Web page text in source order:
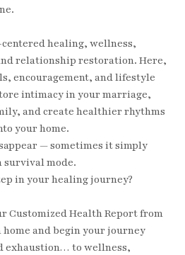
healing, wellness,
relationship restoration. Here,
encouragement, and lifestyle
intimacy in your marriage,
and create healthier rhythms
your home.
— sometimes it simply
survival mode.
in your healing journey?
Customized Health Report from
and begin your journey
exhaustion… to wellness,